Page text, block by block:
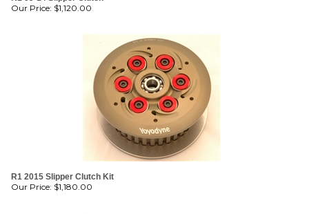
Our Price: $1,120.00
R1 2015 Slipper Clutch Kit
Our Price: $1,180.00